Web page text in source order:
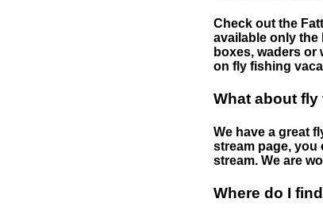
Check out the
available only
boxes, waders or
on fly fishing
What about
We have a great
stream page, you
stream. We are
Where do I